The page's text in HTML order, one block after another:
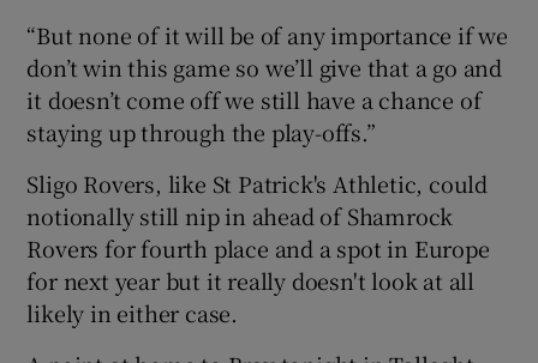
“But none of it will be of any importance if we
don’t win this game so we’ll give that a go and
it doesn’t come off we still have a chance of
staying up through the play-offs.”
Sligo Rovers, like St Patrick's Athletic, could
notionally still nip in ahead of Shamrock
Rovers for fourth place and a spot in Europe
for next year but it really doesn't look at all
likely in either case.